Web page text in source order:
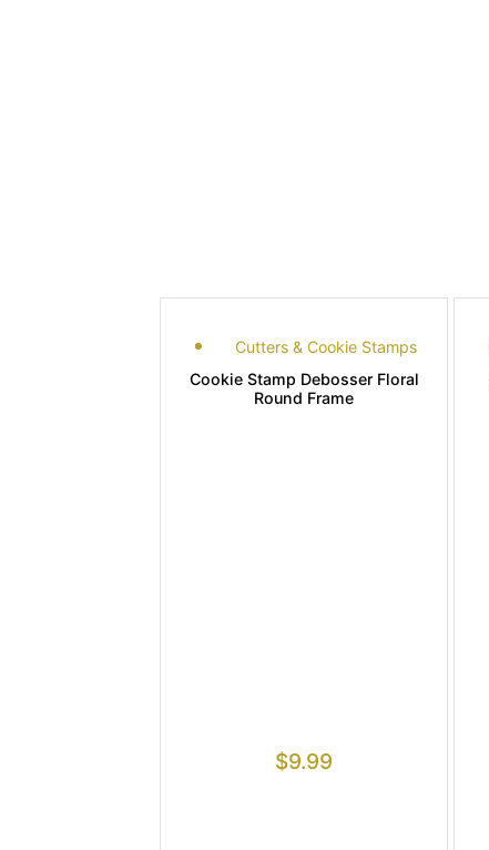
Cutters & Cookie Stamps
Cookie Stamp Debosser Floral
Round Frame
$9.99